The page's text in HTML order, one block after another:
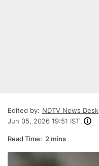
Edited by: NDTV News Desk
Jun 05, 2026 19:51 IST
Read Time: 2 mins